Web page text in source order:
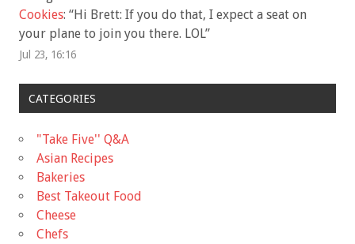
Cookies: “Hi Brett: If you do that, I expect a seat on
your plane to join you there. LOL”
Jul 23, 16:16
CATEGORIES
"Take Five'' Q&A
Asian Recipes
Bakeries
Best Takeout Food
Cheese
Chefs